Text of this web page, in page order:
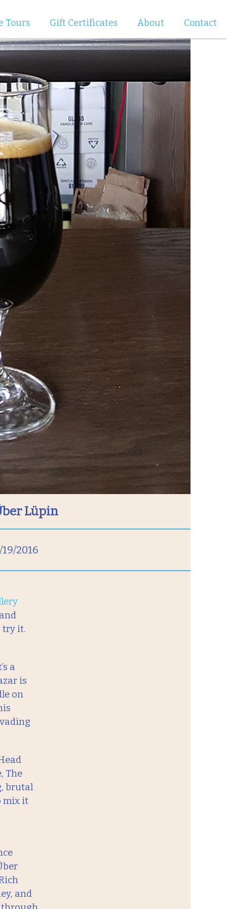
Tours Gift Certificates About Contact
Lüpin
2016
try it.
a
is
on
The
brutal
mix it
and